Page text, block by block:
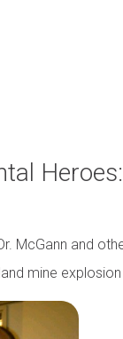
McGann and
mine